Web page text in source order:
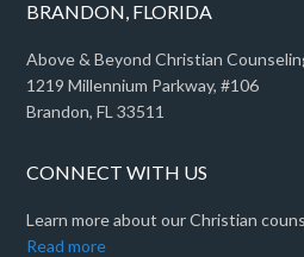
BRANDON, FLORIDA
Above & Beyond Christian
1219 Millennium Parkway, #106
Brandon, FL 33511
CONNECT WITH US
Learn more about our Christian
Read more